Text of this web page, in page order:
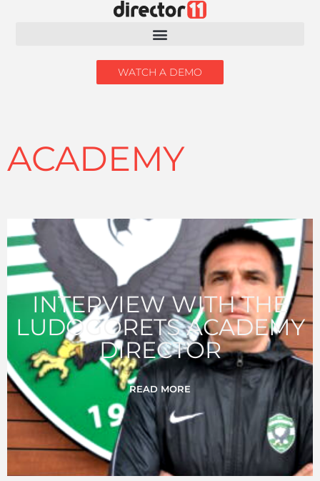
WATCH A DEMO
ACADEMY
INTERVIEW WITH THE
LUDOGORETS ACADEMY
DIRECTOR
READ MORE